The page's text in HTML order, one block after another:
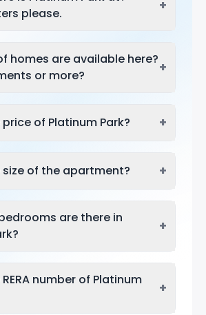
please.
+
homes are available here?
or more?
+
of Platinum Park? +
of the apartment? +
are there in
+
number of Platinum
+